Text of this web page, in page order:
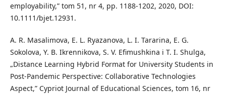
employability,” tom 51, nr 4, pp. 1188-1202, 2020, DOI:
10.1111/bjet.12931.
A. R. Masalimova, E. L. Ryazanova, L. I. Tararina, E. G.
Sokolova, Y. B. Ikrennikova, S. V. Efimushkina i T. I. Shulga,
„Distance Learning Hybrid Format for University Students in
Post-Pandemic Perspective: Collaborative Technologies
Aspect,” Cypriot Journal of Educational Sciences, tom 16, nr